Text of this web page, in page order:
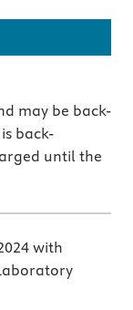
may be back-
back-
until the
with